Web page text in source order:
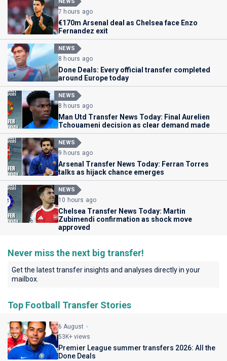
7 hours ago
€170m Arsenal deal as Chelsea face Enzo
Fernandez exit
NEWS
8 hours ago
Done Deals: Every official transfer completed
around Europe today
NEWS
8 hours ago
Man Utd Transfer News Today: Final Aurelien
Tchouameni decision as clear demand made
NEWS
9 hours ago
Arsenal Transfer News Today: Ferran Torres
talks as hijack chance emerges
NEWS
10 hours ago
Chelsea Transfer News Today: Martin
Zubimendi confirmation as shock move
approved
Never miss the next big transfer!
Get the latest transfer insights and analyses directly in your
mailbox.
Top Football Transfer Stories
6 August
53K+ views
Premier League summer transfers 2026: All the
Done Deals